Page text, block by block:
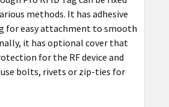
methods. It has adhesive
for easy attachment to smooth
it has optional cover that
for the RF device and
bolts, rivets or zip-ties for